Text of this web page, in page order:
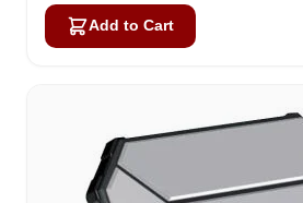
Add to Cart